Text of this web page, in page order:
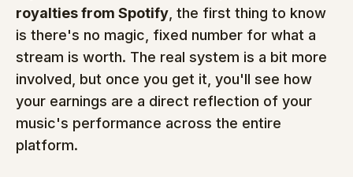
royalties from Spotify , the first thing to know
is there's no magic, fixed number for what a
stream is worth. The real system is a bit more
involved, but once you get it, you'll see how
your earnings are a direct reflection of your
music's performance across the entire
platform.